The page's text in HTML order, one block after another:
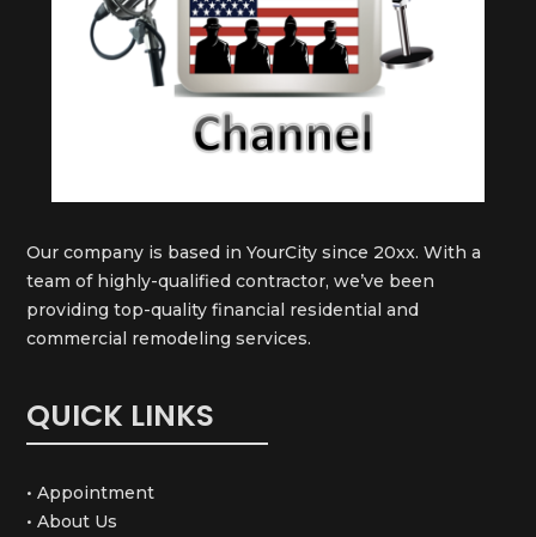
Our company is based in YourCity since 20xx. With a
team of highly-qualified contractor, we’ve been
providing top-quality financial residential and
commercial remodeling services.
QUICK LINKS
• Appointment
• About Us